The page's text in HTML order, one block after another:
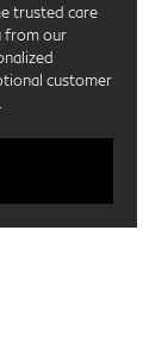
trusted care
from our
customer